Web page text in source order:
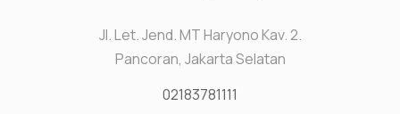
Jl. Let. Jend. MT Haryono Kav. 2.
Pancoran, Jakarta Selatan
02183781111